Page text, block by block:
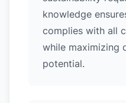
knowledge
complies with all
while maximizing
potential.